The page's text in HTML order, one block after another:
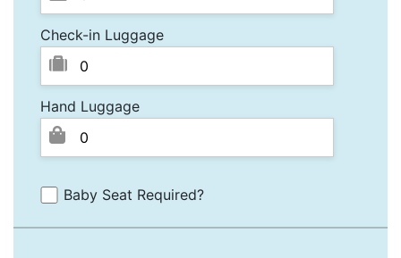
Check-in Luggage
Hand Luggage
Baby Seat Required?